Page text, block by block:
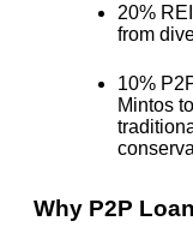
20%
from
10%
Mintos
Why P2P